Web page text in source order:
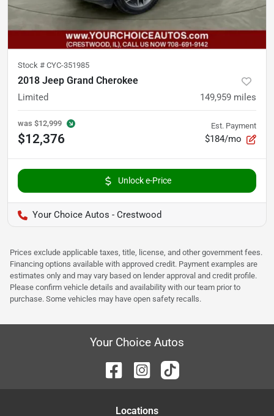
Stock # CYC-351985
2018 Jeep Grand Cherokee
Limited 149,959 miles
was $12,999
$12,376
Est. Payment
$184/mo
Unlock e-Price
Your Choice Autos - Crestwood
Prices exclude applicable taxes, title, license, and other government fees.
Financing options available with approved credit. Payment examples are
estimates only and may vary based on lender approval and credit profile.
Please confirm vehicle details and availability with our team prior to
purchase. Some vehicles may have open safety recalls.
Your Choice Autos
Locations